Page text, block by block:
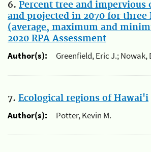
6. Percent tree and impervious
and projected in 2070 for three
(average, maximum and
2020 RPA Assessment
Author(s):
Greenfield, Eric J.; Nowak,
7. Ecological regions of Hawai'i
Author(s):
Potter, Kevin M.